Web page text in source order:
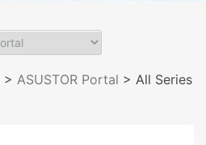
> ASUSTOR Portal > All Series